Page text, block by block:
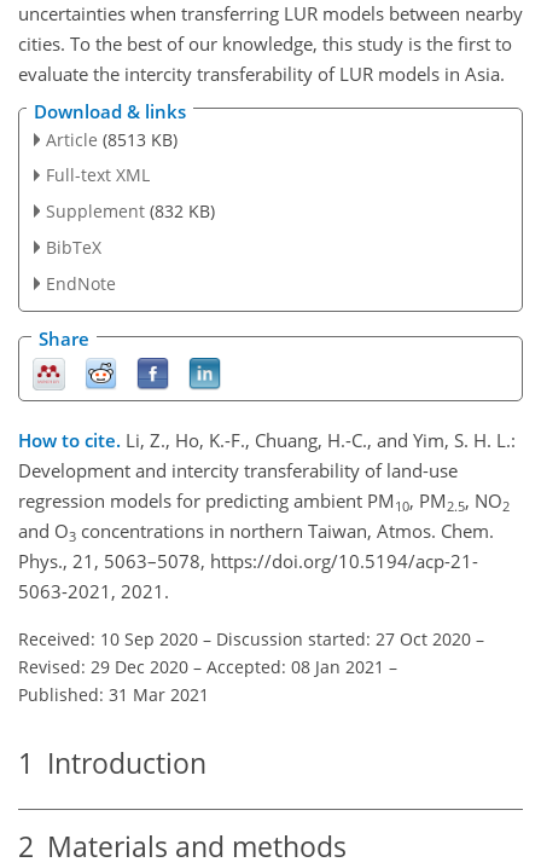
uncertainties when transferring LUR models between nearby
cities. To the best of our knowledge, this study is the first to
evaluate the intercity transferability of LUR models in Asia.
Download & links
Article (8513 KB)
Full-text XML
Supplement (832 KB)
BibTeX
EndNote
Share
How to cite. Li, Z., Ho, K.-F., Chuang, H.-C., and Yim, S. H. L.:
Development and intercity transferability of land-use
regression models for predicting ambient PM 10, PM 2.5, NO2
and O3 concentrations in northern Taiwan, Atmos. Chem.
Phys., 21, 5063–5078, https://doi.org/10.5194/acp-21-
5063-2021, 2021.
Received: 10 Sep 2020 – Discussion started: 27 Oct 2020 –
Revised: 29 Dec 2020 – Accepted: 08 Jan 2021 –
Published: 31 Mar 2021
1 Introduction
2 Materials and methods